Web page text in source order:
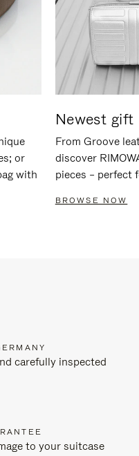
or
with
Newest gift
From Groove
discover
pieces – perfect
BROWSE NOW
carefully inspected
to your suitcase